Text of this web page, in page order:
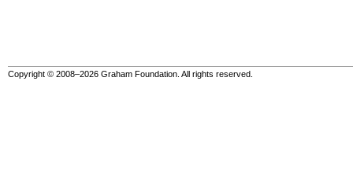
Copyright © 2008–2026 Graham Foundation. All rights reserved.